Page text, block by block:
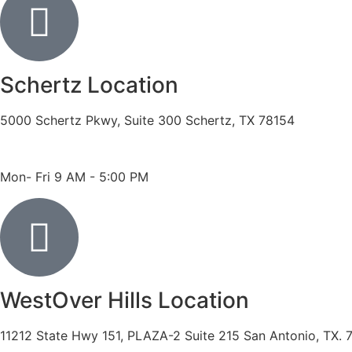
Schertz Location
5000 Schertz Pkwy, Suite 300 Schertz, TX 78154
Mon- Fri 9 AM - 5:00 PM
WestOver Hills Location
11212 State Hwy 151, PLAZA-2 Suite 215 San Antonio, TX.